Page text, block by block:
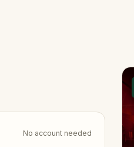
No account needed